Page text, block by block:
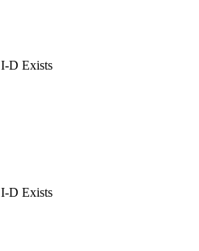
I-D Exists
I-D Exists